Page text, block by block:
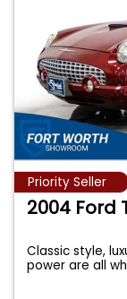
Priority Seller
2004 Ford
Classic style,
power are all